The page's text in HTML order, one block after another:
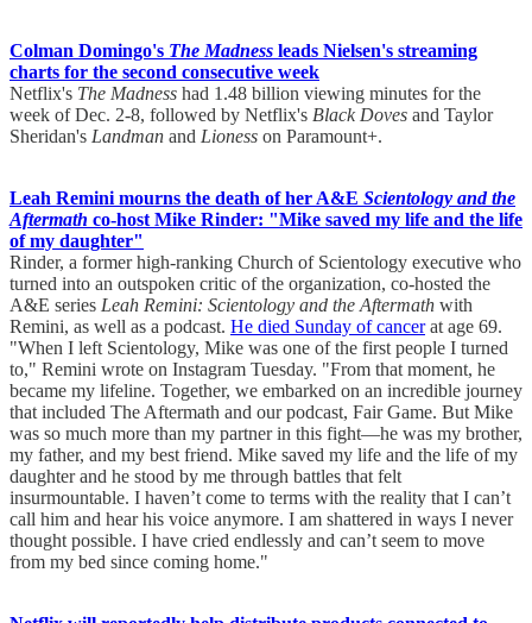
Colman Domingo's The Madness leads Nielsen's streaming
charts for the second consecutive week
Netflix's The Madness had 1.48 billion viewing minutes for the
week of Dec. 2-8, followed by Netflix's Black Doves and Taylor
Sheridan's Landman and Lioness on Paramount+.
Leah Remini mourns the death of her A&E Scientology and the
Aftermath co-host Mike Rinder: "Mike saved my life and the life
of my daughter"
Rinder, a former high-ranking Church of Scientology executive who
turned into an outspoken critic of the organization, co-hosted the
A&E series Leah Remini: Scientology and the Aftermath with
Remini, as well as a podcast. He died Sunday of cancerat age 69.
"When I left Scientology, Mike was one of the first people I turned
to," Remini wrote on Instagram Tuesday. "From that moment, he
became my lifeline. Together, we embarked on an incredible journey
that included The Aftermath and our podcast, Fair Game. But Mike
was so much more than my partner in this fight—he was my brother,
my father, and my best friend. Mike saved my life and the life of my
daughter and he stood by me through battles that felt
insurmountable. I haven’t come to terms with the reality that I can’t
call him and hear his voice anymore. I am shattered in ways I never
thought possible. I have cried endlessly and can’t seem to move
from my bed since coming home."